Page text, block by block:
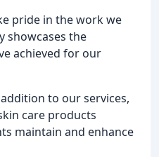
pride in the work we
showcases the
achieved for our
to our services,
care products
maintain and enhance